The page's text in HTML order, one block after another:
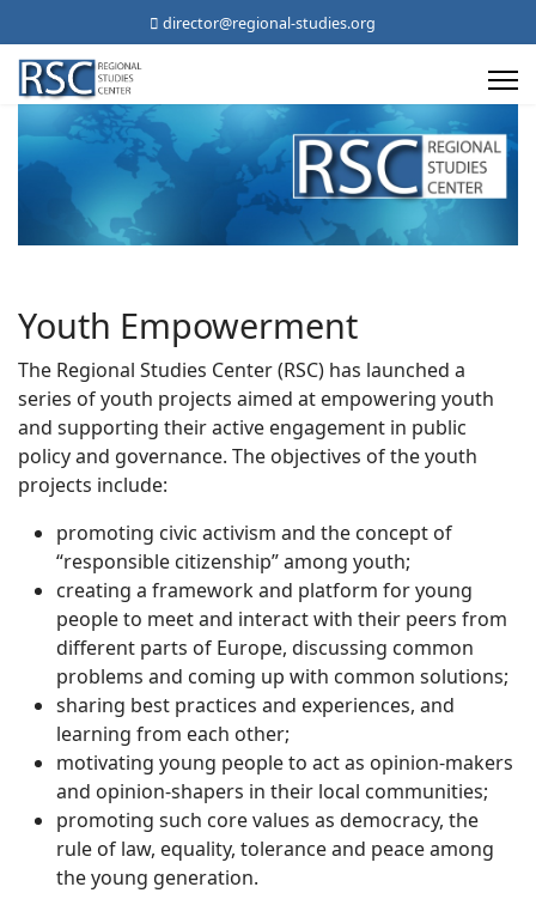
director@regional-studies.org
Youth Empowerment
The Regional Studies Center (RSC) has launched a
series of youth projects aimed at empowering youth
and supporting their active engagement in public
policy and governance. The objectives of the youth
projects include:
promoting civic activism and the concept of
“responsible citizenship” among youth;
creating a framework and platform for young
people to meet and interact with their peers from
different parts of Europe, discussing common
problems and coming up with common solutions;
sharing best practices and experiences, and
learning from each other;
motivating young people to act as opinion-makers
and opinion-shapers in their local communities;
promoting such core values as democracy, the
rule of law, equality, tolerance and peace among
the young generation.